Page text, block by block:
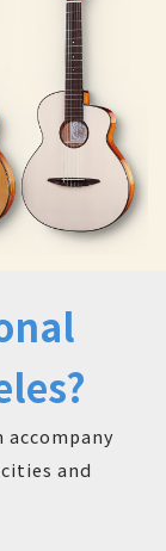
accompany
and